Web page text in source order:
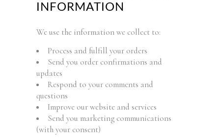
INFORMATION
We use the information we collect to:
Process and fulfill your orders
Send you order confirmations and
updates
Respond to your comments and
questions
Improve our website and services
Send you marketing communications
(with your consent)